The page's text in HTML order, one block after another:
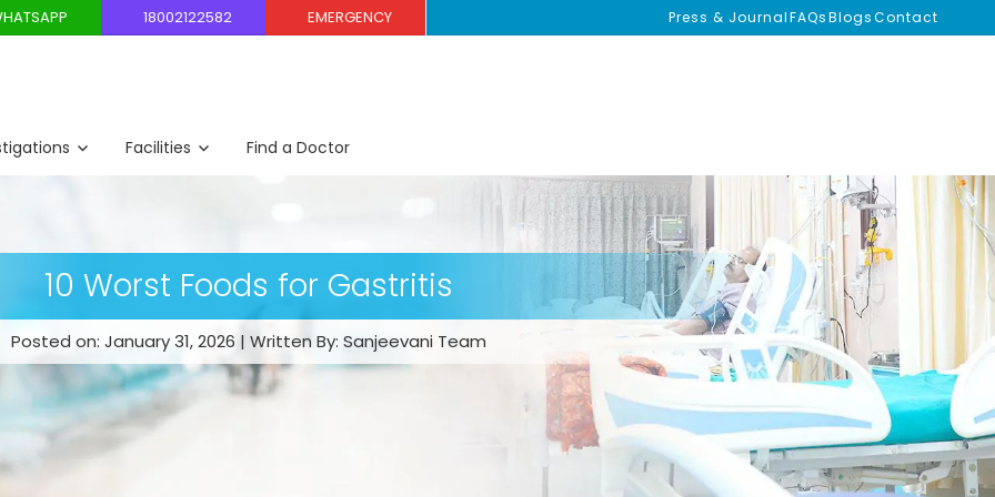
18002122582 EMERGENCY Press & JournalFAQsBlogsContact
Facilities Find a Doctor
10 Worst Foods for Gastritis
Posted on: January 31, 2026 | Written By: Sanjeevani Team